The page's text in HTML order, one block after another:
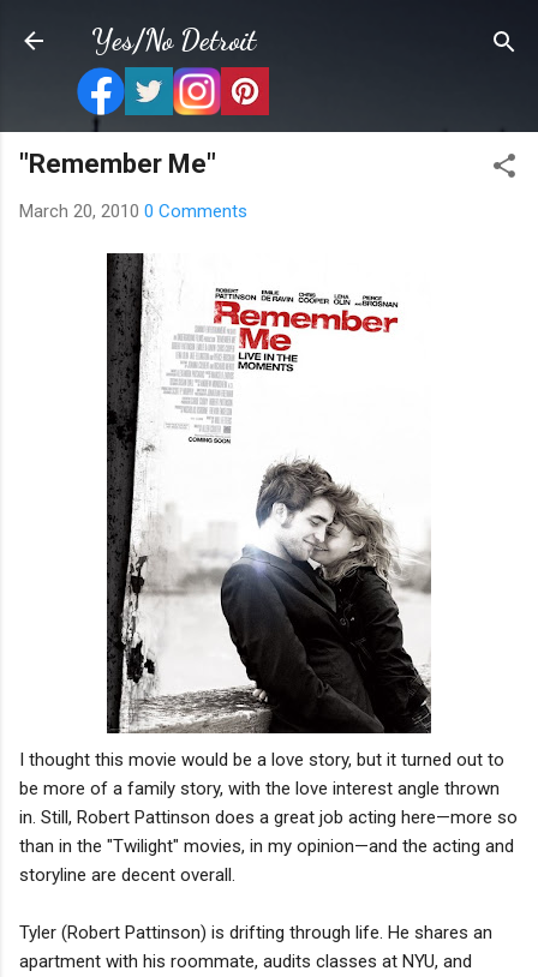
Skip to main content
Yes/No Detroit
"Remember Me"
March 20, 2010 0 Comments
I thought this movie would be a love story, but it turned out to
be more of a family story, with the love interest angle thrown
in. Still, Robert Pattinson does a great job acting here—more so
than in the "Twilight" movies, in my opinion—and the acting and
storyline are decent overall.
Tyler (Robert Pattinson) is drifting through life. He shares an
apartment with his roommate, audits classes at NYU, and